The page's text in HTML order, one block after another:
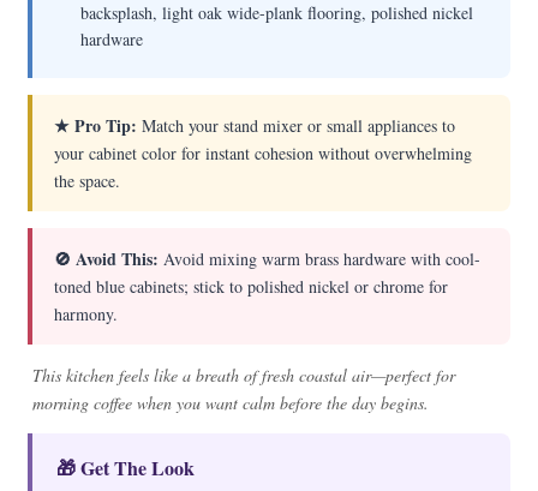
backsplash, light oak wide-plank flooring, polished nickel
hardware
★ Pro Tip: Match your stand mixer or small appliances to
your cabinet color for instant cohesion without overwhelming
the space.
🚫 Avoid This: Avoid mixing warm brass hardware with cool-
toned blue cabinets; stick to polished nickel or chrome for
harmony.
This kitchen feels like a breath of fresh coastal air—perfect for
morning coffee when you want calm before the day begins.
🎁 Get The Look